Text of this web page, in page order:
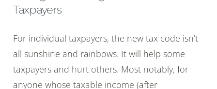
Taxpayers
For individual taxpayers, the new tax code isn’t
all sunshine and rainbows. It will help some
taxpayers and hurt others. Most notably, for
anyone whose taxable income (after